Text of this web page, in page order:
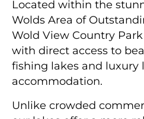
Located within the
Wolds Area of
Wold View Country
with direct access to
fishing lakes and luxury
accommodation.
Unlike crowded